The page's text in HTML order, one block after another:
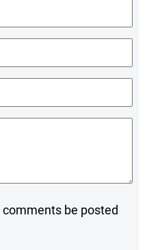
be posted